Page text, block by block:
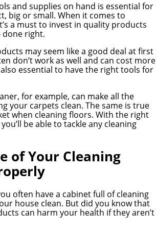
and supplies on hand is essential for
big or small. When it comes to
a must to invest in quality products
right.
may seem like a good deal at first
don’t work as well and can cost more
essential to have the right tools for
for example, can make all the
your carpets clean. The same is true
when cleaning floors. With the right
be able to tackle any cleaning
of Your Cleaning
often have a cabinet full of cleaning
house clean. But did you know that
can harm your health if they aren’t